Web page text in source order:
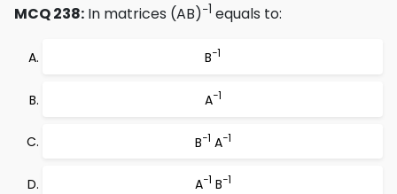
MCQ 238: In matrices (AB)−1 equals to:
B−1
A−1
B−1 A−1
A−1 B−1